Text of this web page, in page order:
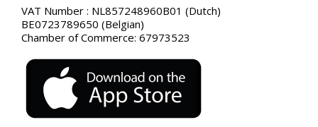
VAT Number : NL857248960B01 (Dutch)
BE0723789650 (Belgian)
Chamber of Commerce: 67973523